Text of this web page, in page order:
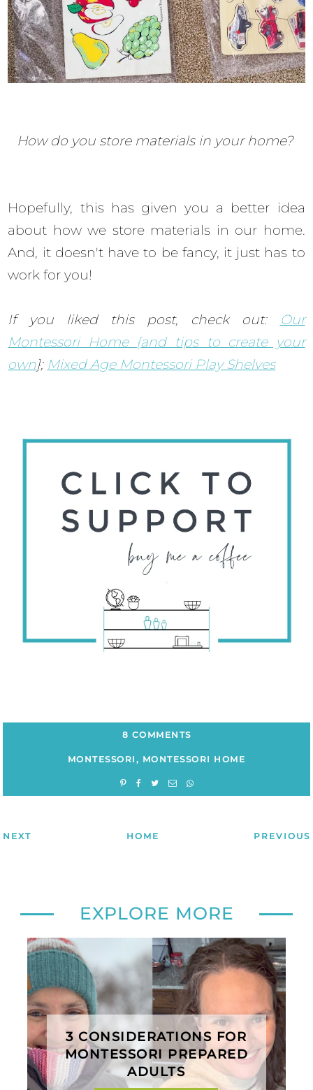
How do you store materials in your home?
Hopefully, this has given you a better idea
about how we store materials in our home.
And, it doesn't have to be fancy, it just has to
work for you!
If you liked this post, check out:
Our
Montessori Home {and tips to create your
own}; Mixed Age Montessori Play Shelves
8 COMMENTS
MONTESSORI , MONTESSORI HOME
NEXT HOME PREVIOUS
EXPLORE MORE
3 CONSIDERATIONS FOR
MONTESSORI PREPARED
ADULTS